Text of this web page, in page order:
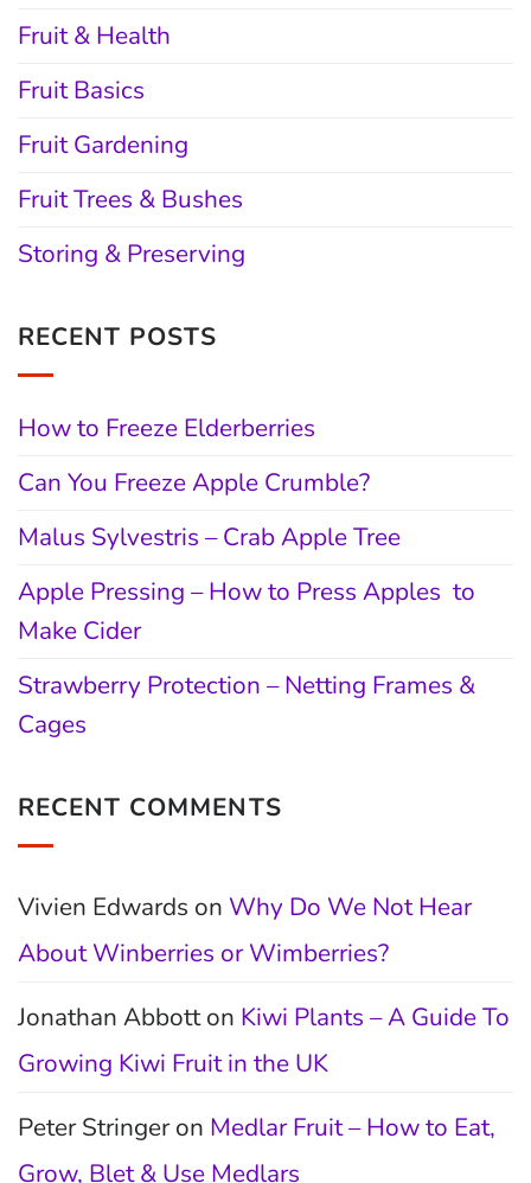
Fruit & Health
Fruit Basics
Fruit Gardening
Fruit Trees & Bushes
Storing & Preserving
RECENT POSTS
How to Freeze Elderberries
Can You Freeze Apple Crumble?
Malus Sylvestris – Crab Apple Tree
Apple Pressing – How to Press Apples to
Make Cider
Strawberry Protection – Netting Frames &
Cages
RECENT COMMENTS
Vivien Edwards on Why Do We Not Hear
About Winberries or Wimberries?
Jonathan Abbotton Kiwi Plants – A Guide To
Growing Kiwi Fruit in the UK
Peter Stringeron Medlar Fruit – How to Eat,
Grow, Blet & Use Medlars